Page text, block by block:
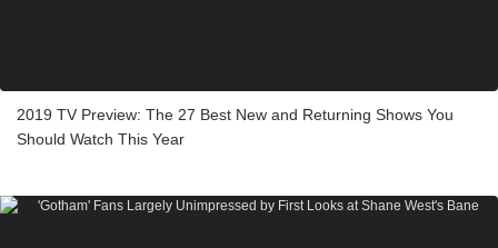
2019 TV Preview: The 27 Best New and Returning Shows You
Should Watch This Year